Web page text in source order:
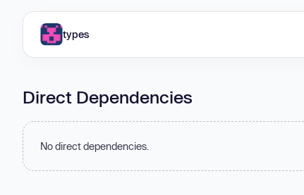
types
Direct Dependencies
No direct dependencies.